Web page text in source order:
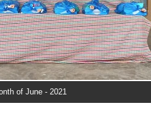
of June - 2021